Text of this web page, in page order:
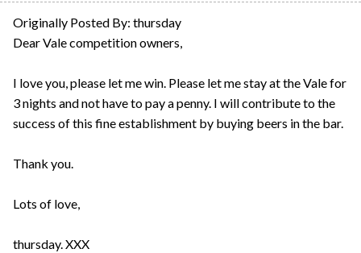
Originally Posted By: thursday
Dear Vale competition owners,
I love you, please let me win. Please let me stay at the Vale for
3 nights and not have to pay a penny. I will contribute to the
success of this fine establishment by buying beers in the bar.
Thank you.
Lots of love,
thursday. XXX